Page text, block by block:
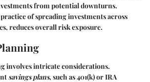
from potential downturns.
of spreading investments across
reduces overall risk exposure.
involves intricate considerations.
savings plans, such as 401(k) or IRA